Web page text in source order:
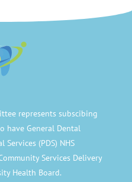
represents subscibing
have General Dental
Services (PDS) NHS
Services Delivery
Health Board.